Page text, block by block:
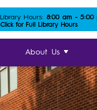
Library Hours: 8:00 am - 5:00
Click for Full Library Hours
About Us